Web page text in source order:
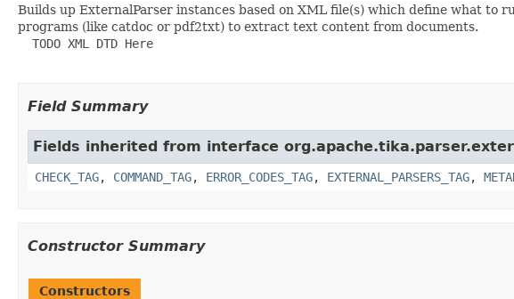
Builds up ExternalParser instances based on XML file(s) which define what to
programs (like catdoc or pdf2txt) to extract text content from documents.
  TODO XML DTD Here
Field Summary
Fields inherited from interface
CHECK_TAG, COMMAND_TAG, ERROR_CODES_TAG, EXTERNAL_PARSERS_TAG,
Constructor Summary
Constructors